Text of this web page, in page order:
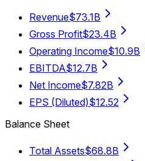
Revenue$73.1B
Gross Profit$23.4B
Operating Income$10.9B
EBITDA$12.7B
Net Income$7.82B
EPS (Diluted)$12.52
Balance Sheet
Total Assets$68.8B